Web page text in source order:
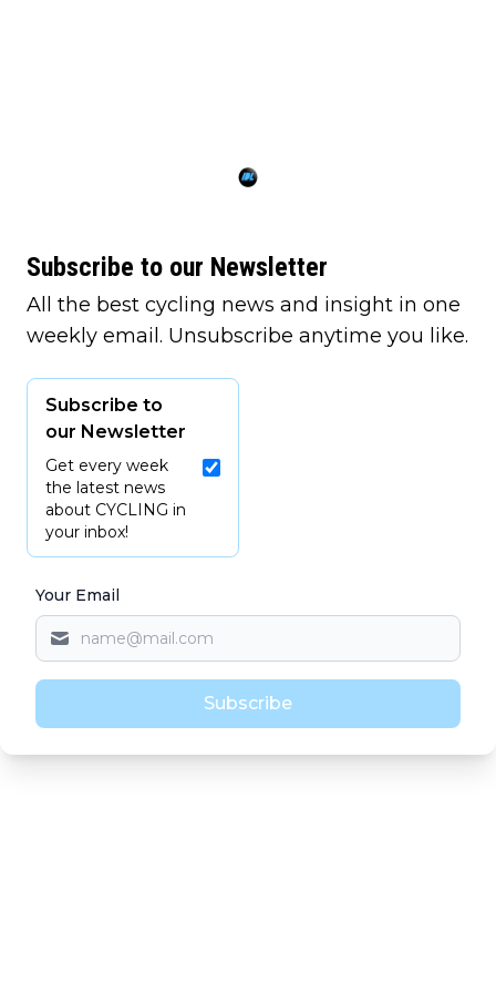
Subscribe to our Newsletter
All the best cycling news and insight in one
weekly email. Unsubscribe anytime you like.
Subscribe to
our Newsletter
Get every week
the latest news
about CYCLING in
your inbox!
Your Email
Subscribe